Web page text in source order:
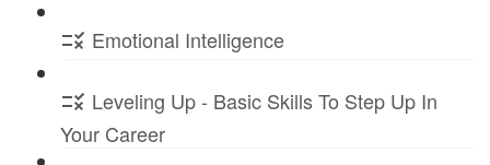
Emotional Intelligence
Leveling Up - Basic Skills To Step Up In
Your Career